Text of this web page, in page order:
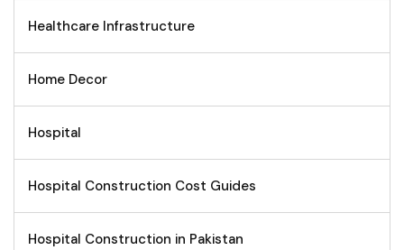
Healthcare Infrastructure
Home Decor
Hospital
Hospital Construction Cost Guides
Hospital Construction in Pakistan